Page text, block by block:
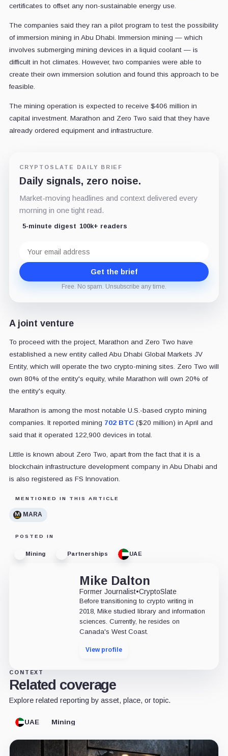
certificates to offset any non-sustainable energy use.
The companies said they ran a pilot program to test the possibility
of immersion mining in Abu Dhabi. Immersion mining — which
involves submerging mining devices in a liquid coolant — is
difficult in hot climates. However, two companies were able to
create their own immersion solution and found this approach to be
feasible.
The mining operation is expected to receive $406 million in
capital investment. Marathon and Zero Two said that they have
already ordered equipment and infrastructure.
CRYPTOSLATE DAILY BRIEF
Daily signals, zero noise.
Market-moving headlines and context delivered every
morning in one tight read.
5-minute digest 100k+ readers
address
Get the brief
Free. No spam. Unsubscribe any time.
A joint venture
To proceed with the project, Marathon and Zero Two have
established a new entity called Abu Dhabi Global Markets JV
Entity, which will operate the two crypto-mining sites. Zero Two will
own 80% of the entity's equity, while Marathon will own 20% of
the entity's equity.
Marathon is among the most notable U.S.-based crypto mining
companies. It reported mining 702 BTC($20 million) in April and
said that it operated 122,900 devices in total.
Little is known about Zero Two, apart from the fact that it is a
blockchain infrastructure development company in Abu Dhabi and
is also registered as FS Innovation.
MENTIONED IN THIS ARTICLE
MARA
POSTED IN
Mining Partnerships UAE
Mike Dalton
Former Journalist•CryptoSlate
Before transitioning to crypto writing in
2018, Mike studied library and information
sciences. Currently, he resides on
Canada's West Coast.
View profile
CONTEXT
Related coverage
Explore related reporting by asset, place, or topic.
UAE Mining